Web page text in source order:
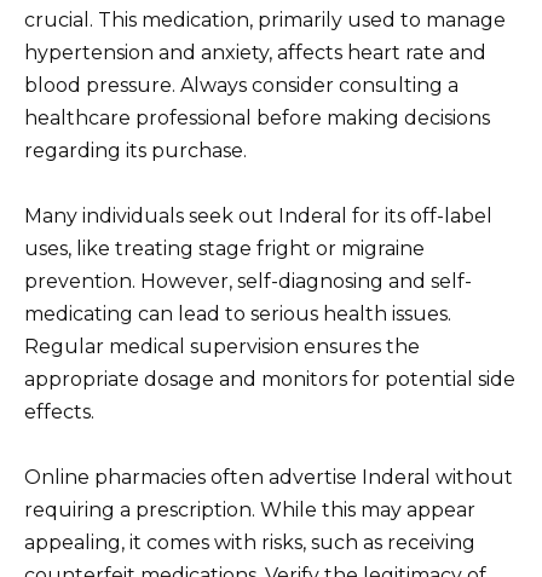
crucial. This medication, primarily used to manage
hypertension and anxiety, affects heart rate and
blood pressure. Always consider consulting a
healthcare professional before making decisions
regarding its purchase.
Many individuals seek out Inderal for its off-label
uses, like treating stage fright or migraine
prevention. However, self-diagnosing and self-
medicating can lead to serious health issues.
Regular medical supervision ensures the
appropriate dosage and monitors for potential side
effects.
Online pharmacies often advertise Inderal without
requiring a prescription. While this may appear
appealing, it comes with risks, such as receiving